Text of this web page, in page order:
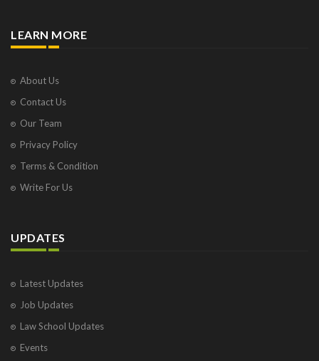
LEARN MORE
About Us
Contact Us
Our Team
Privacy Policy
Terms & Condition
Write For Us
UPDATES
Latest Updates
Job Updates
Law School Updates
Events